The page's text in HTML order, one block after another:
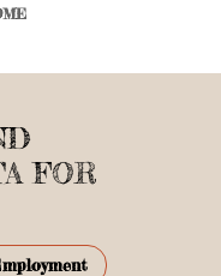
FOR